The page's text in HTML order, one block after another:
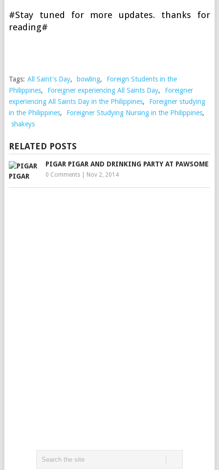
#Stay tuned for more updates. thanks for
reading#
Tags: All Saint's Day, bowling,
Foreign Students in the
Philippines, Foreigner experiencing All Saints Day,
Foreigner
experiencing All Saints Day in the Philippines,
Foreigner studying
in the Philippines, Foreigner Studying Nursing in the Philippines,
shakeys
RELATED POSTS
PIGAR PIGAR AND DRINKING PARTY AT PAWSOME
0 Comments| Nov 2, 2014